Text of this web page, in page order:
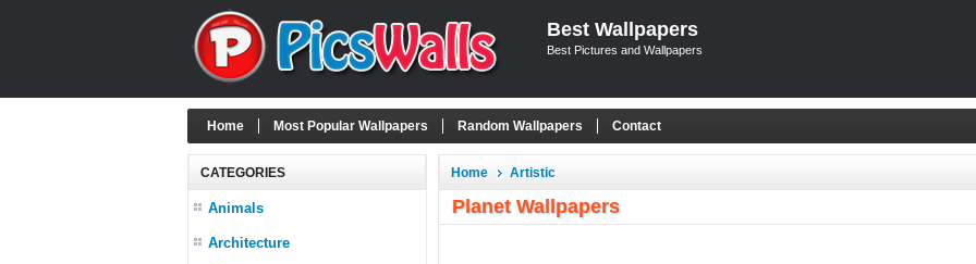
Best Wallpapers
Best Pictures and Wallpapers
Home Most Popular Wallpapers Random Wallpapers Contact
CATEGORIES
Animals
Architecture
Home Artistic
Planet Wallpapers